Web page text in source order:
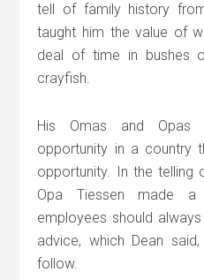
tell of family history
taught him the value of
deal of time in bushes
crayfish.
His Omas and
opportunity in a country
opportunity. In the
Opa Tiessen made
employees should
advice, which Dean
follow.